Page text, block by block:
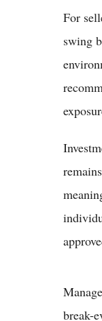
For
swing
break-